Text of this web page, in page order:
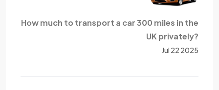
How much to transport a car 300 miles in the
UK privately?
Jul 22 2025